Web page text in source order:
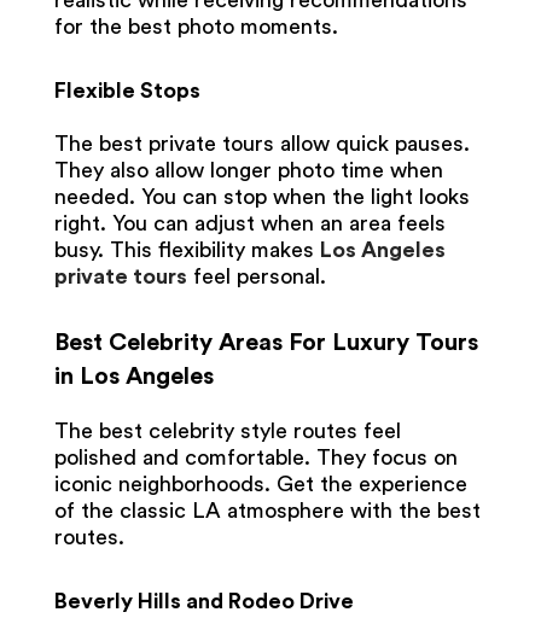
for the best photo moments.
Flexible Stops
The best private tours allow quick pauses.
They also allow longer photo time when
needed. You can stop when the light looks
right. You can adjust when an area feels
busy. This flexibility makes Los Angeles
private tours feel personal.
Best Celebrity Areas For Luxury Tours
in Los Angeles
The best celebrity style routes feel
polished and comfortable. They focus on
iconic neighborhoods. Get the experience
of the classic LA atmosphere with the best
routes.
Beverly Hills and Rodeo Drive